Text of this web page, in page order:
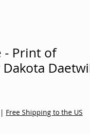
- Print of
Dakota
| Free Shipping to the US